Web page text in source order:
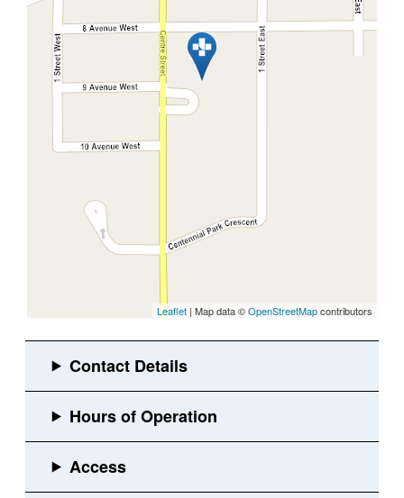
Leaflet | Map data ©OpenStreetMapcontributors